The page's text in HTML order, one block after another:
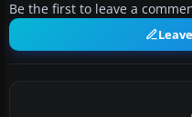
Be the first to leave a